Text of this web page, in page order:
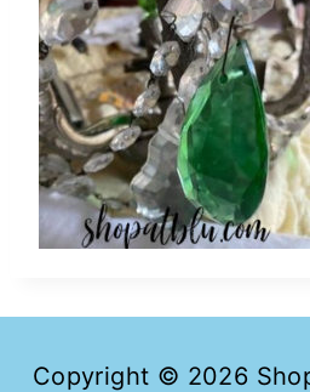
Copyright © 2026